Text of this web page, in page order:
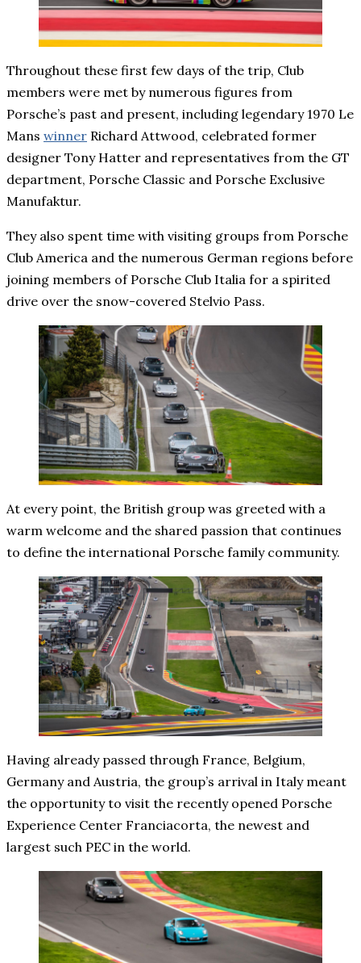
Throughout these first few days of the trip, Club
members were met by numerous figures from
Porsche’s past and present, including legendary 1970 Le
Mans winner Richard Attwood, celebrated former
designer Tony Hatter and representatives from the GT
department, Porsche Classic and Porsche Exclusive
Manufaktur.
They also spent time with visiting groups from Porsche
Club America and the numerous German regions before
joining members of Porsche Club Italia for a spirited
drive over the snow-covered Stelvio Pass.
At every point, the British group was greeted with a
warm welcome and the shared passion that continues
to define the international Porsche family community.
Having already passed through France, Belgium,
Germany and Austria, the group’s arrival in Italy meant
the opportunity to visit the recently opened Porsche
Experience Center Franciacorta, the newest and
largest such PEC in the world.